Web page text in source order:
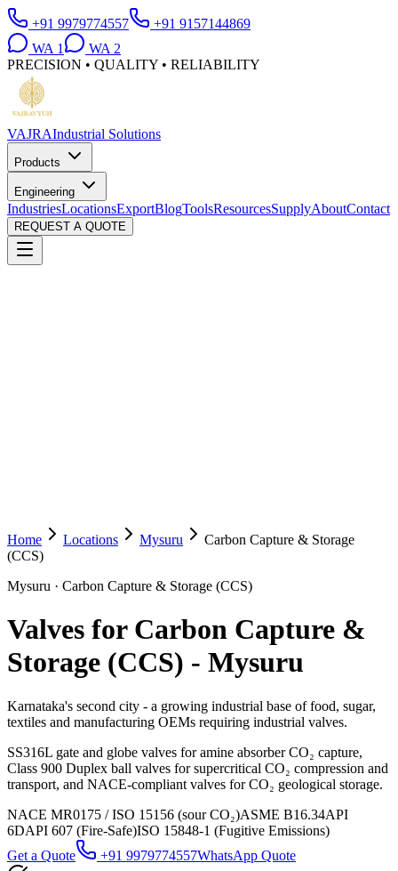
+91 9979774557
+91 9157144869
WA 1 WA 2
PRECISION • QUALITY • RELIABILITY
VAJRAIndustrial Solutions
Products
Engineering
IndustriesLocationsExportBlogToolsResourcesSupplyAboutContact
REQUEST A QUOTE
Home Locations Mysuru
Carbon Capture & Storage
(CCS)
Mysuru · Carbon Capture & Storage (CCS)
Valves for Carbon Capture &
Storage (CCS) - Mysuru
Karnataka's second city - a growing industrial base of food, sugar,
textiles and manufacturing OEMs requiring industrial valves.
SS316L gate and globe valves for amine absorber CO₂ capture,
Class 900 Duplex ball valves for supercritical CO₂ compression and
transport, and NACE-compliant valves for CO₂ geological storage.
NACE MR0175 / ISO 15156 (sour CO₂)ASME B16.34API
6DAPI 607 (Fire-Safe)ISO 15848-1 (Fugitive Emissions)
Get a Quote
+91 9979774557WhatsApp Quote